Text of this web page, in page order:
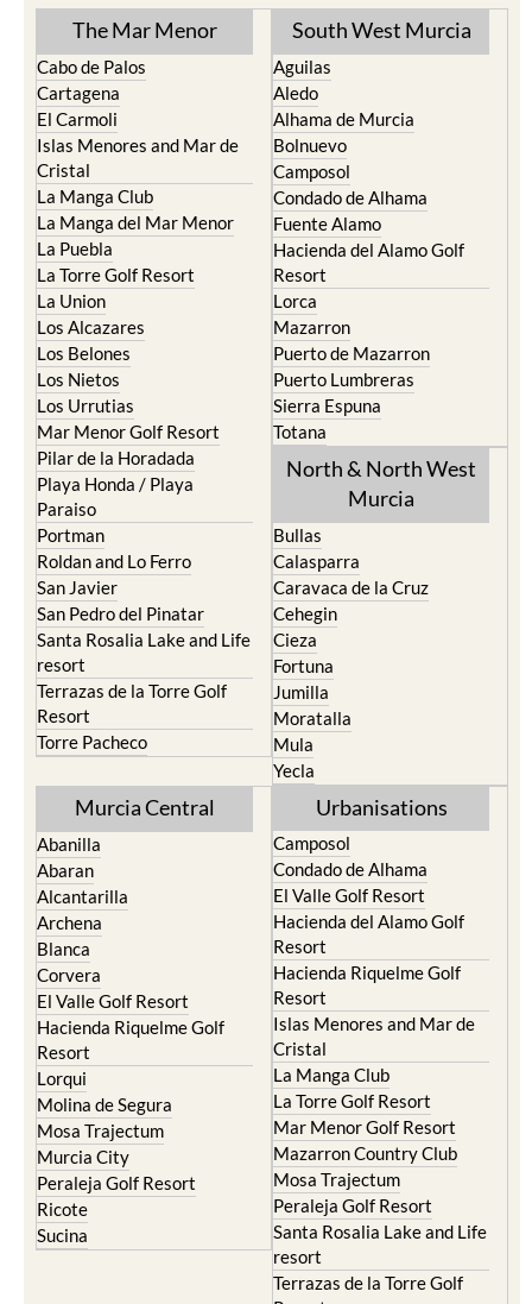
The Mar Menor
Cabo de Palos
Cartagena
El Carmoli
Islas Menores and Mar de
Cristal
La Manga Club
La Manga del Mar Menor
La Puebla
La Torre Golf Resort
La Union
Los Alcazares
Los Belones
Los Nietos
Los Urrutias
Mar Menor Golf Resort
Pilar de la Horadada
Playa Honda / Playa
Paraiso
Portman
Roldan and Lo Ferro
San Javier
San Pedro del Pinatar
Santa Rosalia Lake and Life
resort
Terrazas de la Torre Golf
Resort
Torre Pacheco
South West Murcia
Aguilas
Aledo
Alhama de Murcia
Bolnuevo
Camposol
Condado de Alhama
Fuente Alamo
Hacienda del Alamo Golf
Resort
Lorca
Mazarron
Puerto de Mazarron
Puerto Lumbreras
Sierra Espuna
Totana
North & North West
Murcia
Bullas
Calasparra
Caravaca de la Cruz
Cehegin
Cieza
Fortuna
Jumilla
Moratalla
Mula
Yecla
Murcia Central
Abanilla
Abaran
Alcantarilla
Archena
Blanca
Corvera
El Valle Golf Resort
Hacienda Riquelme Golf
Resort
Lorqui
Molina de Segura
Mosa Trajectum
Murcia City
Peraleja Golf Resort
Ricote
Sucina
Urbanisations
Camposol
Condado de Alhama
El Valle Golf Resort
Hacienda del Alamo Golf
Resort
Hacienda Riquelme Golf
Resort
Islas Menores and Mar de
Cristal
La Manga Club
La Torre Golf Resort
Mar Menor Golf Resort
Mazarron Country Club
Mosa Trajectum
Peraleja Golf Resort
Santa Rosalia Lake and Life
resort
Terrazas de la Torre Golf